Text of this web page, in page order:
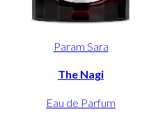
Param Sara
The Nagi
Eau de Parfum